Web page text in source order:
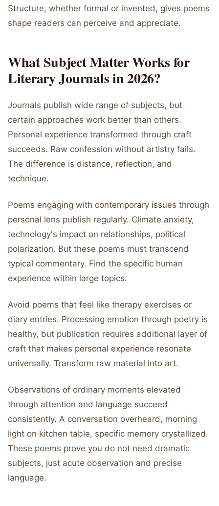
Structure, whether formal or invented, gives poems
shape readers can perceive and appreciate.
What Subject Matter Works for
Literary Journals in 2026?
Journals publish wide range of subjects, but
certain approaches work better than others.
Personal experience transformed through craft
succeeds. Raw confession without artistry fails.
The difference is distance, reflection, and
technique.
Poems engaging with contemporary issues through
personal lens publish regularly. Climate anxiety,
technology's impact on relationships, political
polarization. But these poems must transcend
typical commentary. Find the specific human
experience within large topics.
Avoid poems that feel like therapy exercises or
diary entries. Processing emotion through poetry is
healthy, but publication requires additional layer of
craft that makes personal experience resonate
universally. Transform raw material into art.
Observations of ordinary moments elevated
through attention and language succeed
consistently. A conversation overheard, morning
light on kitchen table, specific memory crystallized.
These poems prove you do not need dramatic
subjects, just acute observation and precise
language.